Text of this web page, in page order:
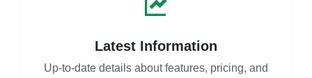
Latest Information
Up-to-date details about features, pricing, and